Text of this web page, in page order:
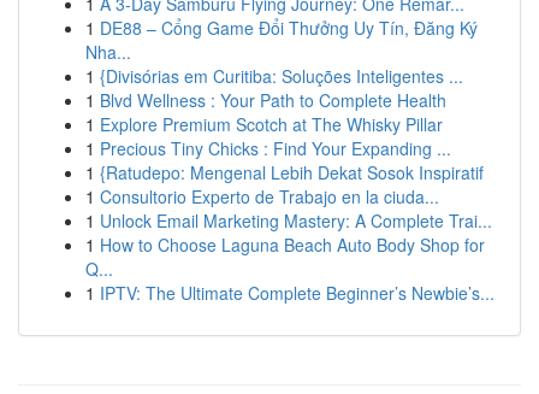
1 DE88 – Cổng Game Đổi Thưởng Uy Tín, Đăng Ký
Nha...
1 {Divisórias em Curitiba: Soluções Inteligentes ...
1 Blvd Wellness : Your Path to Complete Health
1 Explore Premium Scotch at The Whisky Pillar
1 Precious Tiny Chicks : Find Your Expanding ...
1 {Ratudepo: Mengenal Lebih Dekat Sosok Inspiratif
1 Consultorio Experto de Trabajo en la ciuda...
1 Unlock Email Marketing Mastery: A Complete Trai...
1 How to Choose Laguna Beach Auto Body Shop for
Q...
1 IPTV: The Ultimate Complete Beginner’s Newbie’s...